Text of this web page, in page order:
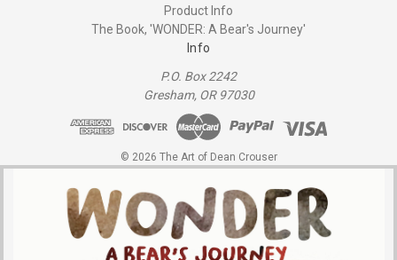
Product Info
The Book, 'WONDER: A Bear's Journey'
Info
P.O. Box 2242
Gresham, OR 97030
© 2026 The Art of Dean Crouser